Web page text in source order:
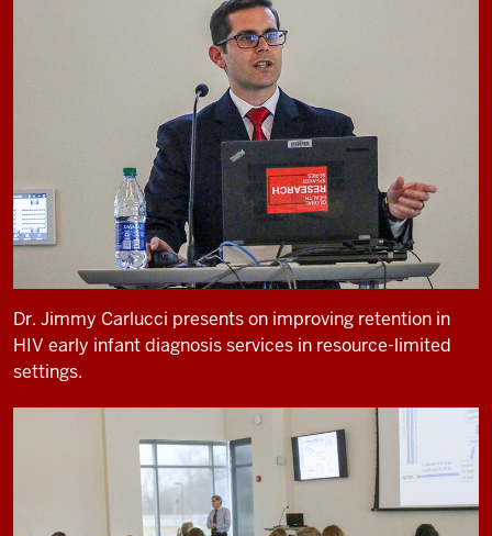
Dr. Jimmy Carlucci presents on improving retention in
HIV early infant diagnosis services in resource-limited
settings.